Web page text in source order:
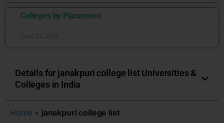
Colleges by Placement
Details for janakpuri college list Universities &
Colleges in India
Home » janakpuri college list